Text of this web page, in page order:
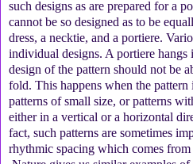
such designs as are prepared for a
cannot be so designed as to be
dress, a necktie, and a portiere.
individual designs. A portiere
design of the pattern should not be
fold. This happens when the
patterns of small size, or patterns
either in a vertical or a horizontal
fact, such patterns are sometimes
rhythmic spacing which comes